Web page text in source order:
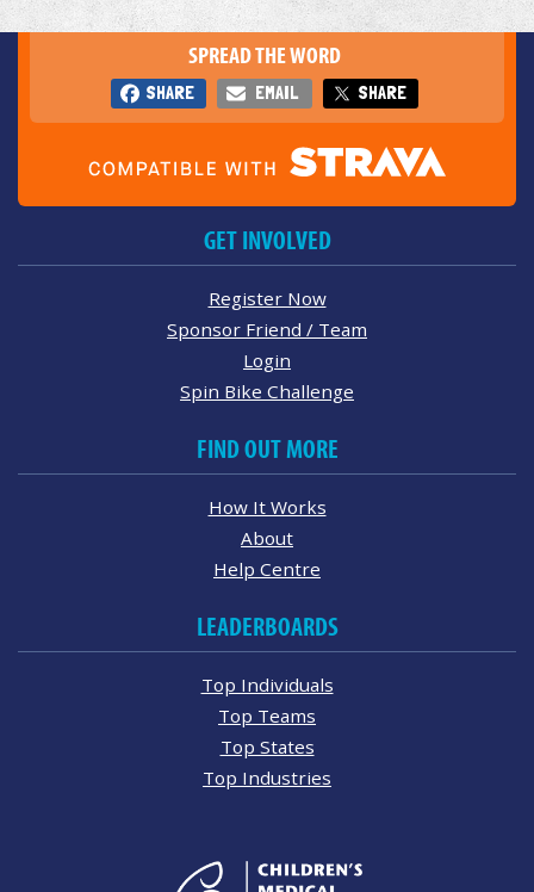
SPREAD THE WORD
SHARE EMAIL SHARE
GET INVOLVED
Register Now
Sponsor Friend / Team
Login
Spin Bike Challenge
FIND OUT MORE
How It Works
About
Help Centre
LEADERBOARDS
Top Individuals
Top Teams
Top States
Top Industries